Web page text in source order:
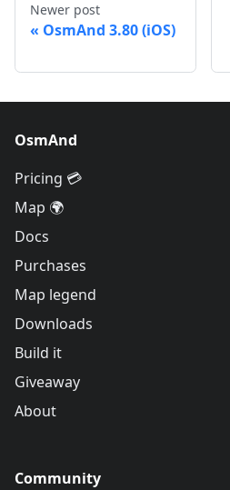
Newer post
OsmAnd 3.80 (iOS)
OsmAnd
Pricing 💳
Map 🌍
Docs
Purchases
Map legend
Downloads
Build it
Giveaway
About
Community